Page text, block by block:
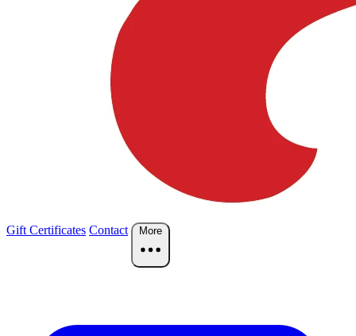
Gift Certificates Contact More